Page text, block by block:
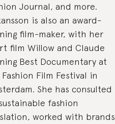
Journal, and more.
is also an award-
film-maker, with her
film Willow and Claude
Best Documentary at
Film Festival in
She has consulted
fashion
worked with brands